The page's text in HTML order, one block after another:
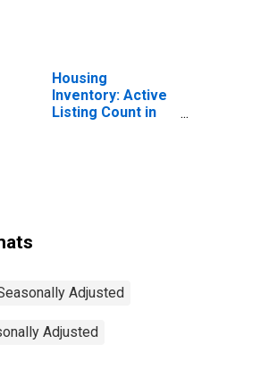
Housing
Inventory: Active
Listing Count in
Adjusted
Adjusted